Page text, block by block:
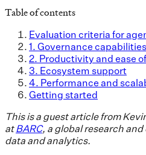
Table of contents
Evaluation criteria for
1. Governance capabilities
2. Productivity and ease
3. Ecosystem support
4. Performance and
Getting started
This is a guest article from
atBARC, a global research
data and analytics.